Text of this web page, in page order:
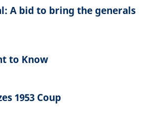
A bid to bring the generals
to Know
1953 Coup